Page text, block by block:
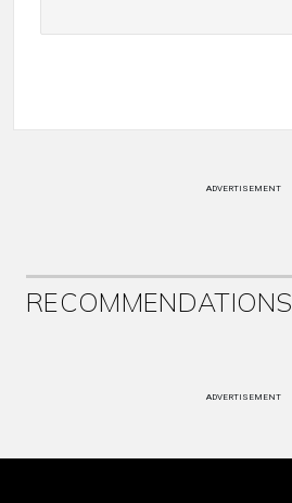
ADVERTISEMENT
RECOMMENDATIONS
ADVERTISEMENT